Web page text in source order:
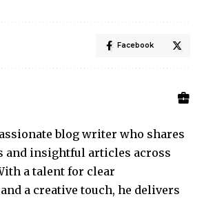
Facebook
blog writer who shares
and insightful articles across
a talent for clear
a creative touch, he delivers